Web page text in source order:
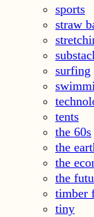
sports
straw
surfing
tents
the 60s
the
the
the
timber
tiny